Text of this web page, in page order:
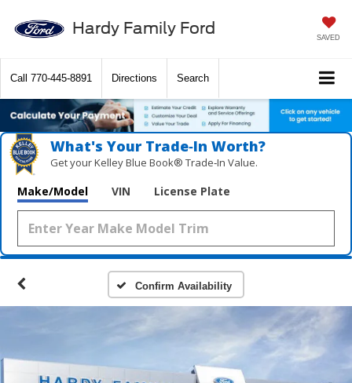
Hardy Family Ford SAVED
Call 770-445-8891 Directions Search
What's Your Trade‑In Worth?
Get your Kelley Blue Book® Trade‑In Value.
Make/Model VIN License Plate
Confirm Availability